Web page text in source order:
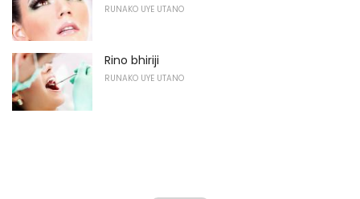
RUNAKO UYE UTANO
Rino bhiriji
RUNAKO UYE UTANO